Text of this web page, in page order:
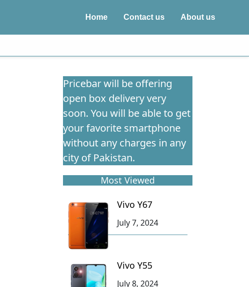
Home Contact us About us
Pricebar will be offering
open box delivery very
soon. You will be able to get
your favorite smartphone
without any charges in any
city of Pakistan.
Most Viewed
Vivo Y67
July 7, 2024
Vivo Y55
July 8, 2024